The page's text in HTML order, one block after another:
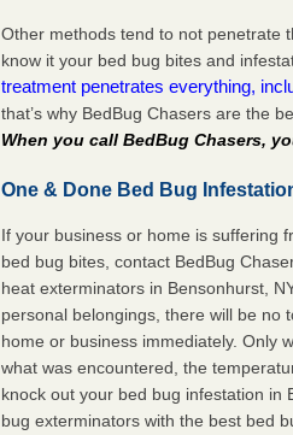
Other methods tend to not penetrate
know it your bed bug bites and
treatment penetrates everything,
that’s why BedBug Chasers are the
When you call BedBug Chasers,
One & Done Bed Bug
If your business or home is suffering
bed bug bites, contact BedBug
heat exterminators in Bensonhurst,
personal belongings, there will be no
home or business immediately. Only
what was encountered, the
knock out your bed bug infestation in
bug exterminators with the best bed